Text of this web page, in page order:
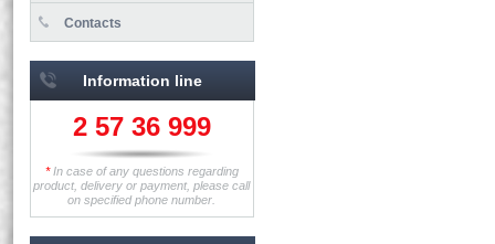
Contacts
Information line
2 57 36 999
*In case of any questions regarding
product, delivery or payment, please call
on specified phone number.